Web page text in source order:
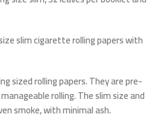
slim cigarette rolling papers with
sized rolling papers. They are pre-
rolling. The slim size and
smoke, with minimal ash.